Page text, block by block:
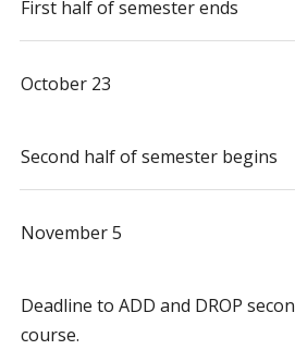
First half of semester ends
October 23
Second half of semester begins
November 5
Deadline to ADD and DROP
course.